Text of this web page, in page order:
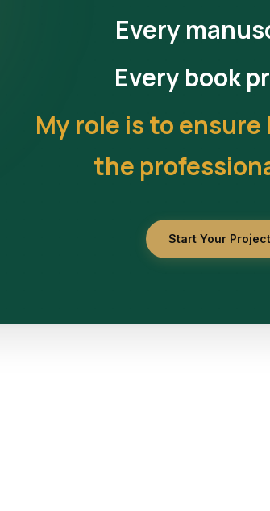
Every
Every book
My role is to
the
Start Your Project